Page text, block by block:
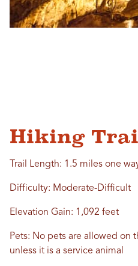
Hiking
Trail Length: 1.5 miles one
Difficulty: Moderate-Difficult
Elevation Gain: 1,092 feet
Pets: No pets are allowed on
unless it is a service animal